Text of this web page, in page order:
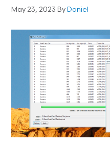
May 23, 2023 ByDaniel